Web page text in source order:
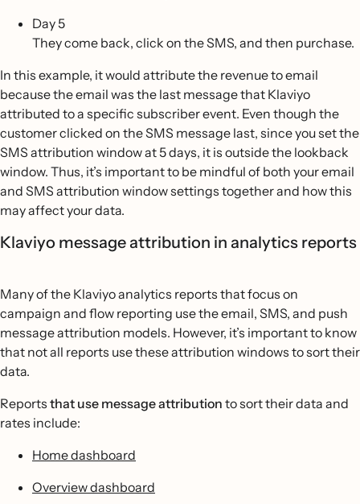
Day 5
They come back, click on the SMS, and then purchase.
In this example, it would attribute the revenue to email
because the email was the last message that Klaviyo
attributed to a specific subscriber event. Even though the
customer clicked on the SMS message last, since you set the
SMS attribution window at 5 days, it is outside the lookback
window. Thus, it’s important to be mindful of both your email
and SMS attribution window settings together and how this
may affect your data.
Klaviyo message attribution in analytics reports
Many of the Klaviyo analytics reports that focus on
campaign and flow reporting use the email, SMS, and push
message attribution models. However, it’s important to know
that not all reports use these attribution windows to sort their
data.
Reports that use message attribution to sort their data and
rates include:
Home dashboard
Overview dashboard